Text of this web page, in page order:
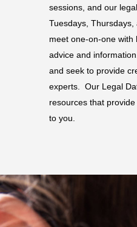
sessions, and our
Tuesdays,
meet one-on-one with
advice and
and seek to provide
experts. Our Legal
resources that
to you.